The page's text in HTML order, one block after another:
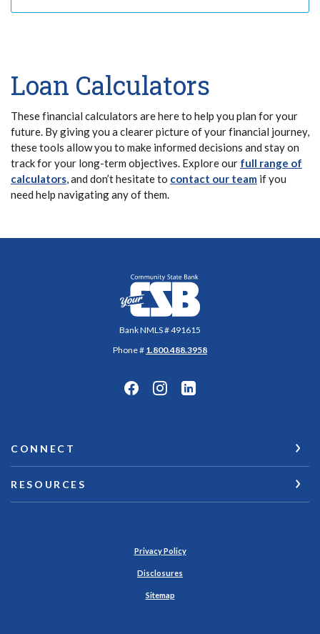
Loan Calculators
These financial calculators are here to help you plan for your
future. By giving you a clearer picture of your financial journey,
these tools allow you to make informed decisions and stay on
track for your long-term objectives. Explore our full range of
calculators, and don’t hesitate to contact our team if you
need help navigating any of them.
Community State Bank
Bank NMLS # 491615
Phone # 1.800.488.3958
CONNECT
RESOURCES
Privacy Policy
Disclosures
Sitemap